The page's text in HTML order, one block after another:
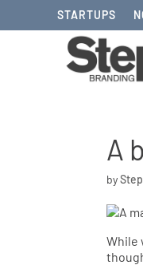
STARTUPS
A
by
While